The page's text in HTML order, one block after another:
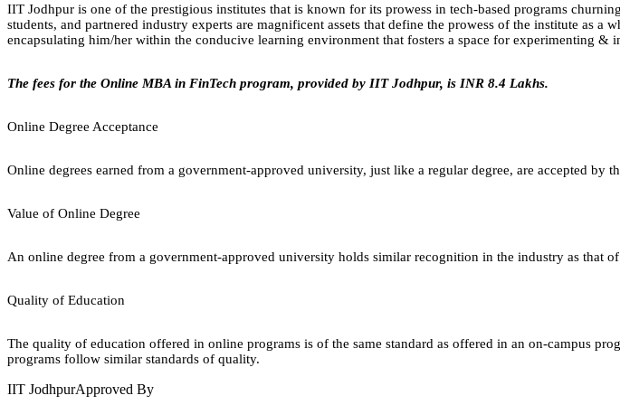
IIT Jodhpur is one of the prestigious institutes that is known for its prowess in tech-based programs
students, and partnered industry experts are magnificent assets that define the prowess of the institute as
encapsulating him/her within the conducive learning environment that fosters a space for experimenting &
The fees for the Online MBA in FinTech program, provided by IIT Jodhpur, is INR 8.4 Lakhs.
Online Degree Acceptance
Online degrees earned from a government-approved university, just like a regular degree, are accepted
Value of Online Degree
An online degree from a government-approved university holds similar recognition in the industry as that
Quality of Education
The quality of education offered in online programs is of the same standard as offered in an on-campus
programs follow similar standards of quality.
IIT JodhpurApproved By